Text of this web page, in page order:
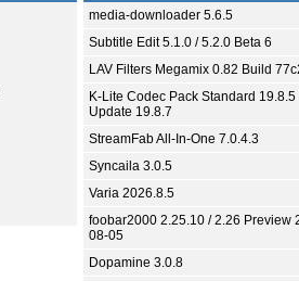
media-downloader 5.6.5
Subtitle Edit 5.1.0 / 5.2.0 Beta 6
LAV Filters Megamix 0.82 Build
K-Lite Codec Pack Standard 19.8.5
Update 19.8.7
StreamFab All-In-One 7.0.4.3
Syncaila 3.0.5
Varia 2026.8.5
foobar2000 2.25.10 / 2.26 Preview
08-05
Dopamine 3.0.8